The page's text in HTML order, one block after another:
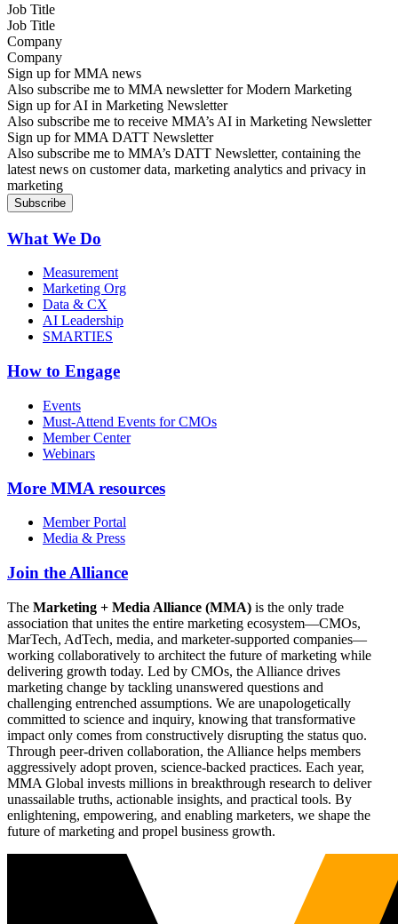
Job Title
Company
Sign up for MMA news
Also subscribe me to MMA newsletter for Modern Marketing
Sign up for AI in Marketing Newsletter
Also subscribe me to receive MMA’s AI in Marketing Newsletter
Sign up for MMA DATT Newsletter
Also subscribe me to MMA’s DATT Newsletter, containing the
latest news on customer data, marketing analytics and privacy in
marketing
What We Do
Measurement
Marketing Org
Data & CX
AI Leadership
SMARTIES
How to Engage
Events
Must-Attend Events for CMOs
Member Center
Webinars
More MMA resources
Member Portal
Media & Press
Join the Alliance
The Marketing + Media Alliance (MMA) is the only trade
association that unites the entire marketing ecosystem—CMOs,
MarTech, AdTech, media, and marketer-supported companies—
working collaboratively to architect the future of marketing while
delivering growth today. Led by CMOs, the Alliance drives
marketing change by tackling unanswered questions and
challenging entrenched assumptions. We are unapologetically
committed to science and inquiry, knowing that transformative
impact only comes from constructively disrupting the status quo.
Through peer-driven collaboration, the Alliance helps members
aggressively adopt proven, science-backed practices. Each year,
MMA Global invests millions in breakthrough research to deliver
unassailable truths, actionable insights, and practical tools. By
enlightening, empowering, and enabling marketers, we shape the
future of marketing and propel business growth.